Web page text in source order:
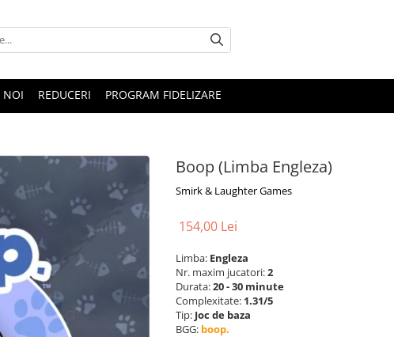
NOI REDUCERI PROGRAM FIDELIZARE
Boop (Limba Engleza)
Smirk & Laughter Games
154,00 Lei
Limba: Engleza
Nr. maxim jucatori:2
Durata:20 - 30 minute
Complexitate: 1.31/5
Tip: Joc de baza
BGG: boop.